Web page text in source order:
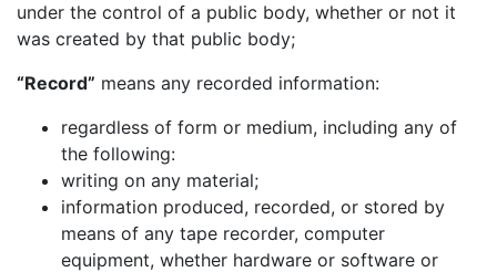
under the control of a public body, whether or not it
was created by that public body;
“Record” means any recorded information:
regardless of form or medium, including any of
the following:
writing on any material;
information produced, recorded, or stored by
means of any tape recorder, computer
equipment, whether hardware or software or